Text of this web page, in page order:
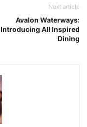
Next article
Avalon Waterways:
Introducing All Inspired
Dining